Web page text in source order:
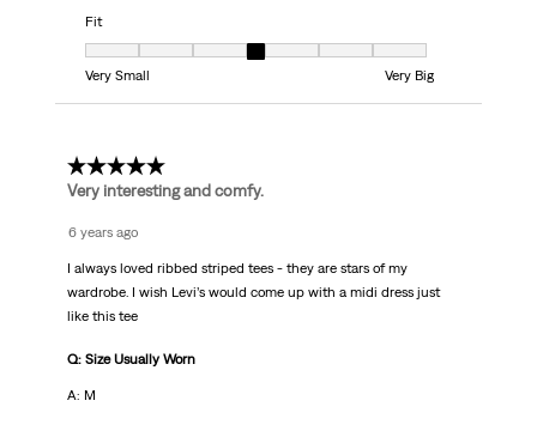
Fit
Fit, 4 out of 7, where 1 equals to Very Small and 7 equals to Very Big
Very Small
Very Big
5 out of 5 stars.
Very interesting and comfy.
6 years ago
I always loved ribbed striped tees - they are stars of my
wardrobe. I wish Levi’s would come up with a midi dress just
like this tee
Q: Size Usually Worn
A: M